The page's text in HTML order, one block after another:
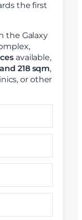
the first
the Galaxy
available,
218 sqm,
or other